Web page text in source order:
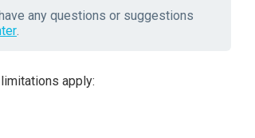
any questions or suggestions
.
apply: